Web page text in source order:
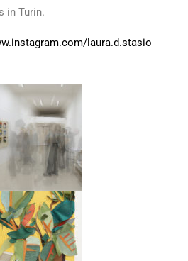
in Turin.
laura.d.stasio